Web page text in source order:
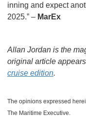
inning and expect
2025.” – MarEx
Allan Jordan is the
original article
cruise edition.
The opinions expressed
The Maritime Executive.